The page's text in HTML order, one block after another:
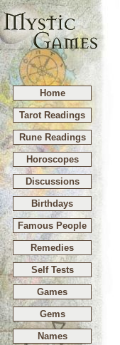
Home
Tarot Readings
Rune Readings
Horoscopes
Discussions
Birthdays
Famous People
Remedies
Self Tests
Games
Gems
Names